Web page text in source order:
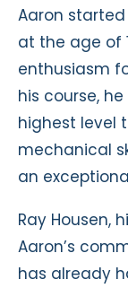
Aaron
at the age of
enthusiasm
his course,
highest level
mechanical
an
Ray Housen,
Aaron’s
has already